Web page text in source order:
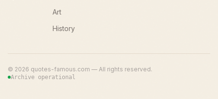
Art
History
© 2026 quotes-famous.com — All rights reserved.
Archive operational